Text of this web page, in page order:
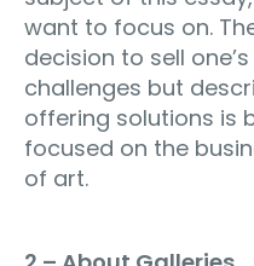
want to focus on.
decision to sell
challenges but
offering solutions is
focused on the
of art.